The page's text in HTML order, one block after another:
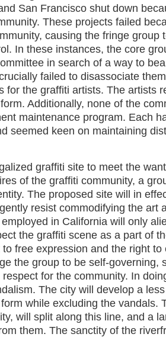
San Francisco shut down
These projects failed
causing the fringe group
In these instances, the core
in search of a way to
failed to disassociate
for the graffiti artists. The artists
Additionally, none of the
maintenance program. Each
seemed keen on maintaining
graffiti site to meet the
of the graffiti community, a
The proposed site will in
resist commodifying the art
in California will only
the graffiti scene as a part of
free expression and the right
the group to be self-governing,
for the community. In
The city will develop a
while excluding the vandals.
will split along this line, and a
them. The sanctity of the